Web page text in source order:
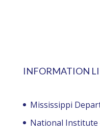
INFORMATION
Mississippi
National Institute